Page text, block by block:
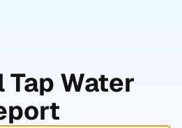
Tap Water